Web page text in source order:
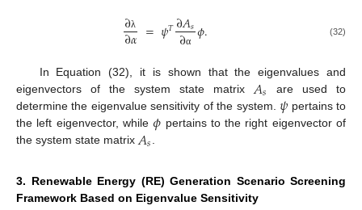
∂λ
∂𝛼 =𝜓𝑇∂𝐴𝑠
∂α 𝜙. (32)
In Equation (32), it is shown that the eigenvalues and
eigenvectors of the system state matrix 𝐴𝑠
are used to
determine the eigenvalue sensitivity of the system. 𝜓 pertains to
the left eigenvector, while𝜙 pertains to the right eigenvector of
the system state matrix 𝐴𝑠.
3. Renewable Energy (RE) Generation Scenario Screening
Framework Based on Eigenvalue Sensitivity